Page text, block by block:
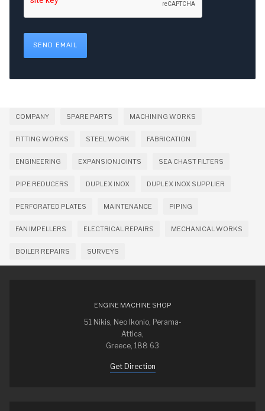
SEND EMAIL
COMPANY SPARE PARTS MACHINING WORKS
FITTING WORKS STEEL WORK FABRICATION
ENGINEERING EXPANSION JOINTS SEA CHAST FILTERS
PIPE REDUCERS DUPLEX INOX DUPLEX INOX SUPPLIER
PERFORATED PLATES MAINTENANCE PIPING
FAN IMPELLERS ELECTRICAL REPAIRS MECHANICAL WORKS
BOILER REPAIRS SURVEYS
ENGINE MACHINE SHOP
51 Nikis, Neo Ikonio, Perama-
Attica,
Greece, 188 63
Get Direction